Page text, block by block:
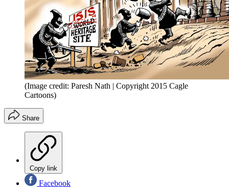
(Image credit: Paresh Nath | Copyright 2015 Cagle
Cartoons)
Share
Copy link
Facebook